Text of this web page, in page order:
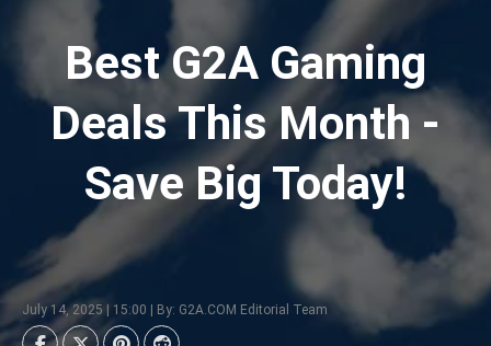
Best G2A Gaming
Deals This Month -
Save Big Today!
July 14, 2025 | 15:00 | By: G2A.COM Editorial Team